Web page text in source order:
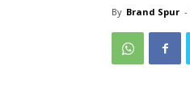
By Brand Spur -